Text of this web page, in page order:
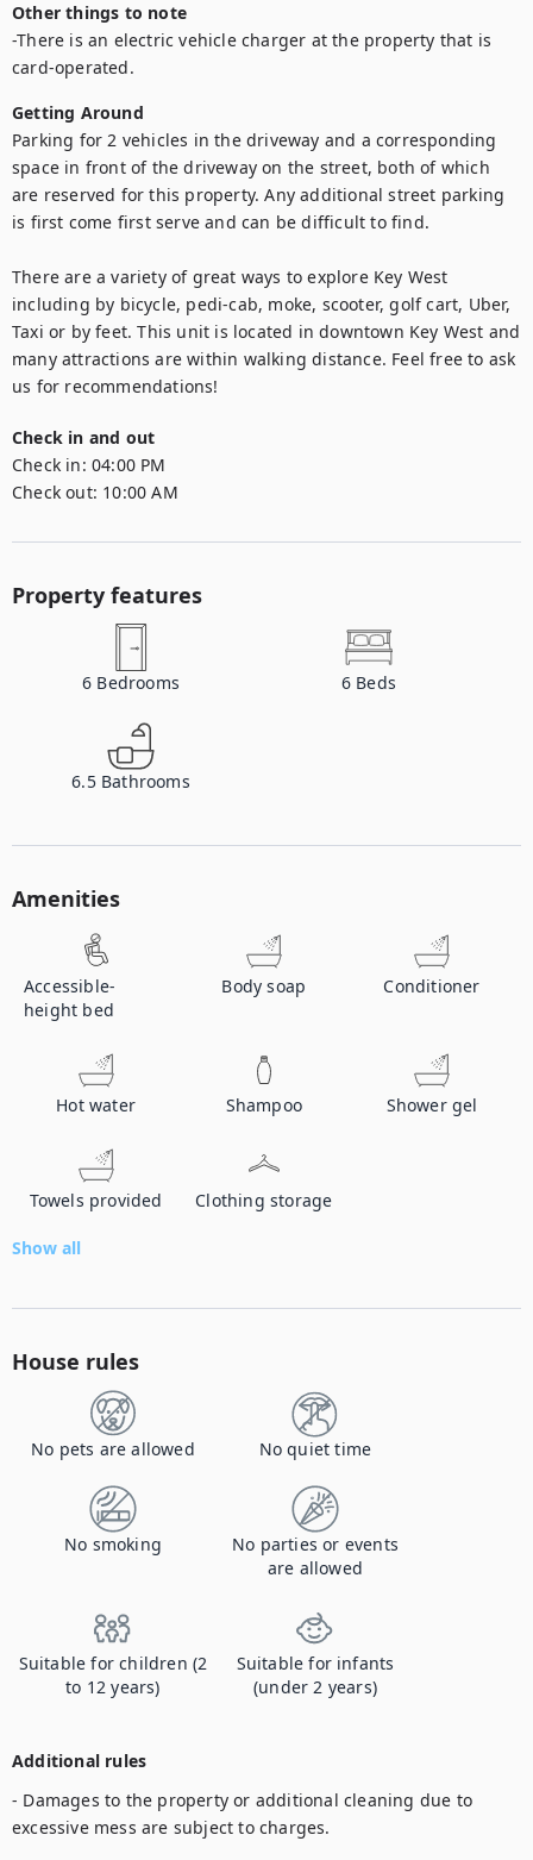
Other things to note
-There is an electric vehicle charger at the property that is
card-operated.
Getting Around
Parking for 2 vehicles in the driveway and a corresponding
space in front of the driveway on the street, both of which
are reserved for this property. Any additional street parking
is first come first serve and can be difficult to find.
There are a variety of great ways to explore Key West
including by bicycle, pedi-cab, moke, scooter, golf cart, Uber,
Taxi or by feet. This unit is located in downtown Key West and
many attractions are within walking distance. Feel free to ask
us for recommendations!
Check in and out
Check in: 04:00 PM
Check out: 10:00 AM
Property features
6 Bedrooms 6 Beds
6.5 Bathrooms
Amenities
Accessible-
height bed
Body soap Conditioner
Hot water Shampoo Shower gel
Towels provided Clothing storage
Show all
House rules
No pets are allowed No quiet time
No smoking
No parties or events
are allowed
Suitable for children (2
to 12 years)
Suitable for infants
(under 2 years)
Additional rules
- Damages to the property or additional cleaning due to
excessive mess are subject to charges.